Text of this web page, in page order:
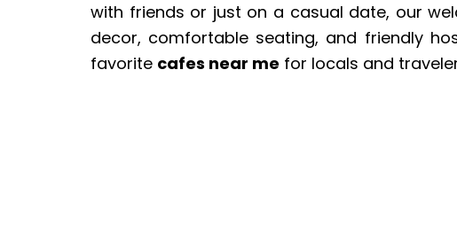
with friends or just on a casual date, our
decor, comfortable seating, and friendly
favorite cafes near me for locals and